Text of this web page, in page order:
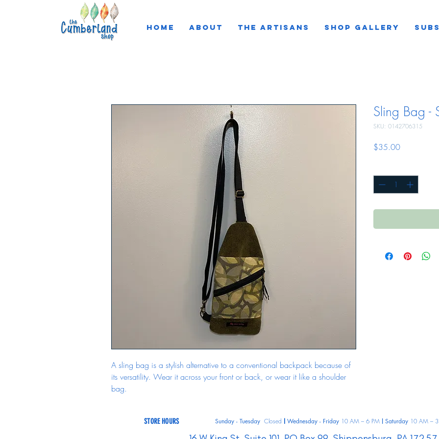
HOME ABOUT THE ARTISANS SHOP GALLERY
A sling bag is a stylish alternative to a conventional backpack because of
its versatility. Wear it across your front or back, or wear it like a shoulder
bag.
Sling Bag -
SKU: 0142706315
$35.00Price
STORE HOURS Sunday - TuesdayClosed Wednesday - Friday 10 AM – 6 PM Saturday 10 AM –